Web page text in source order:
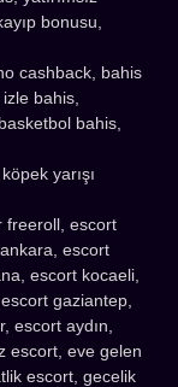
bonusu,
cashback, bahis
bahis,
bahis,
yarışı
freeroll, escort
escort
escort kocaeli,
gaziantep,
escort aydın,
escort, eve gelen
escort, gecelik